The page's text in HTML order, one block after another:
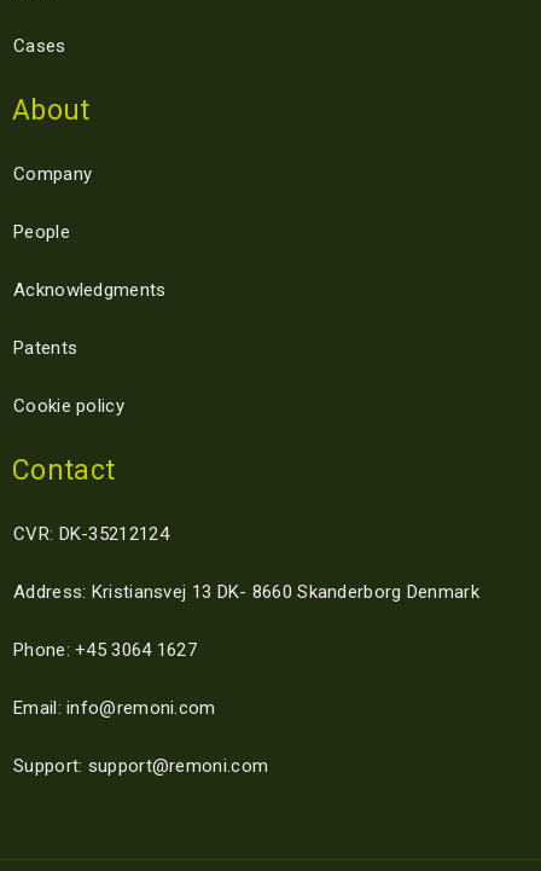
Cases
About
Company
People
Acknowledgments
Patents
Cookie policy
Contact
CVR: DK-35212124
Address: Kristiansvej 13 DK- 8660 Skanderborg Denmark
Phone: +45 3064 1627
Email: info@remoni.com
Support: support@remoni.com